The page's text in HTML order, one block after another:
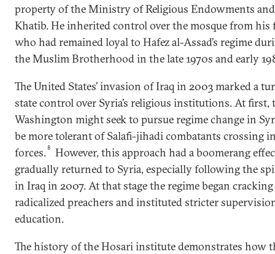
property of the Ministry of Religious Endowments
Khatib. He inherited control over the mosque from his
who had remained loyal to Hafez al-Assad’s regime
the Muslim Brotherhood in the late 1970s and early
The United States’ invasion of Iraq in 2003 marked a
state control over Syria’s religious institutions. At first,
Washington might seek to pursue regime change in
be more tolerant of Salafi-jihadi combatants crossing
forces. 8
However, this approach had a boomerang
gradually returned to Syria, especially following the
in Iraq in 2007. At that stage the regime began
radicalized preachers and instituted stricter
education.
The history of the Hosari institute demonstrates how